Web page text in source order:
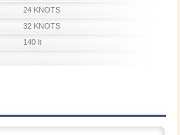
24 KNOTS
32 KNOTS
140 lt